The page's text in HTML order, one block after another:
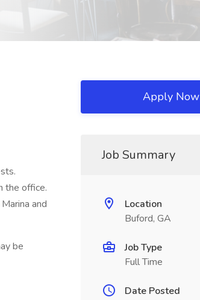
the office.
and
be
Apply Now
Job Summary
Location
Buford, GA
Job Type
Full Time
Date Posted